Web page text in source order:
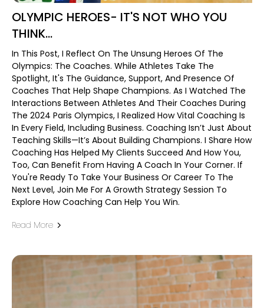
OLYMPIC HEROES- IT'S NOT WHO YOU
THINK...
In This Post, I Reflect On The Unsung Heroes Of The
Olympics: The Coaches. While Athletes Take The
Spotlight, It's The Guidance, Support, And Presence Of
Coaches That Help Shape Champions. As I Watched The
Interactions Between Athletes And Their Coaches During
The 2024 Paris Olympics, I Realized How Vital Coaching Is
In Every Field, Including Business. Coaching Isn’t Just About
Teaching Skills—It’s About Building Champions. I Share How
Coaching Has Helped My Clients Succeed And How You,
Too, Can Benefit From Having A Coach In Your Corner. If
You're Ready To Take Your Business Or Career To The
Next Level, Join Me For A Growth Strategy Session To
Explore How Coaching Can Help You Win.
Read More